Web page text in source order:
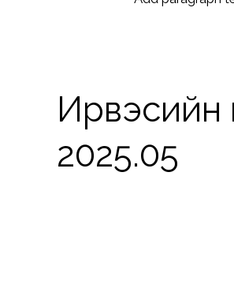
Ирвэсийн
2025.05